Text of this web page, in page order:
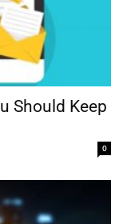
Should Keep
0